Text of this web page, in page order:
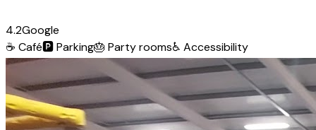
4.2Google
☕ Café🅿️Parking🎂 Party rooms♿ Accessibility